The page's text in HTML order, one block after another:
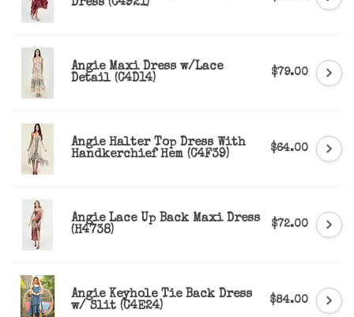
Dress (C4921)
Angie Maxi Dress w/Lace
Detail (C4D14)
$79.00
Angie Halter Top Dress With
Handkerchief Hem (C4F39)
$64.00
Angie Lace Up Back Maxi Dress
(H4738)
$72.00
Angie Keyhole Tie Back Dress
w/ Slit (C4E24)
$84.00